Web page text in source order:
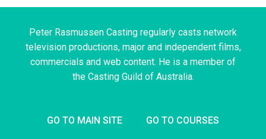
Peter Rasmussen Casting regularly casts network
television productions, major and independent films,
commercials and web content. He is a member of
the Casting Guild of Australia.
GO TO MAIN SITE GO TO COURSES